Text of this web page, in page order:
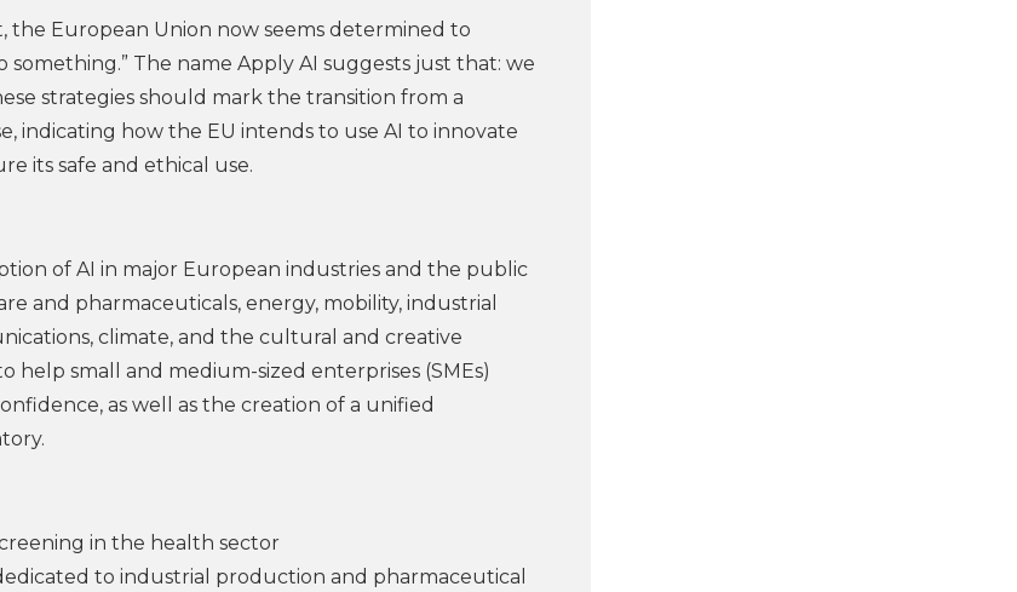
European Union now seems determined to
The name Apply AI suggests just that: we
strategies should mark the transition from a
indicating how the EU intends to use AI to innovate
its safe and ethical use.
of AI in major European industries and the public
and pharmaceuticals, energy, mobility, industrial
climate, and the cultural and creative
small and medium-sized enterprises (SMEs)
as well as the creation of a unified
in the health sector
to industrial production and pharmaceutical